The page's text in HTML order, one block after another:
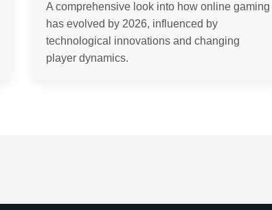
A comprehensive look into how online gaming
has evolved by 2026, influenced by
technological innovations and changing
player dynamics.